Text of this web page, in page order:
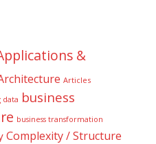
&
Articles
data business
business transformation
Complexity / Structure